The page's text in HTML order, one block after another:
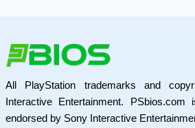
All PlayStation trademarks and
Interactive Entertainment.
endorsed by Sony Interactive